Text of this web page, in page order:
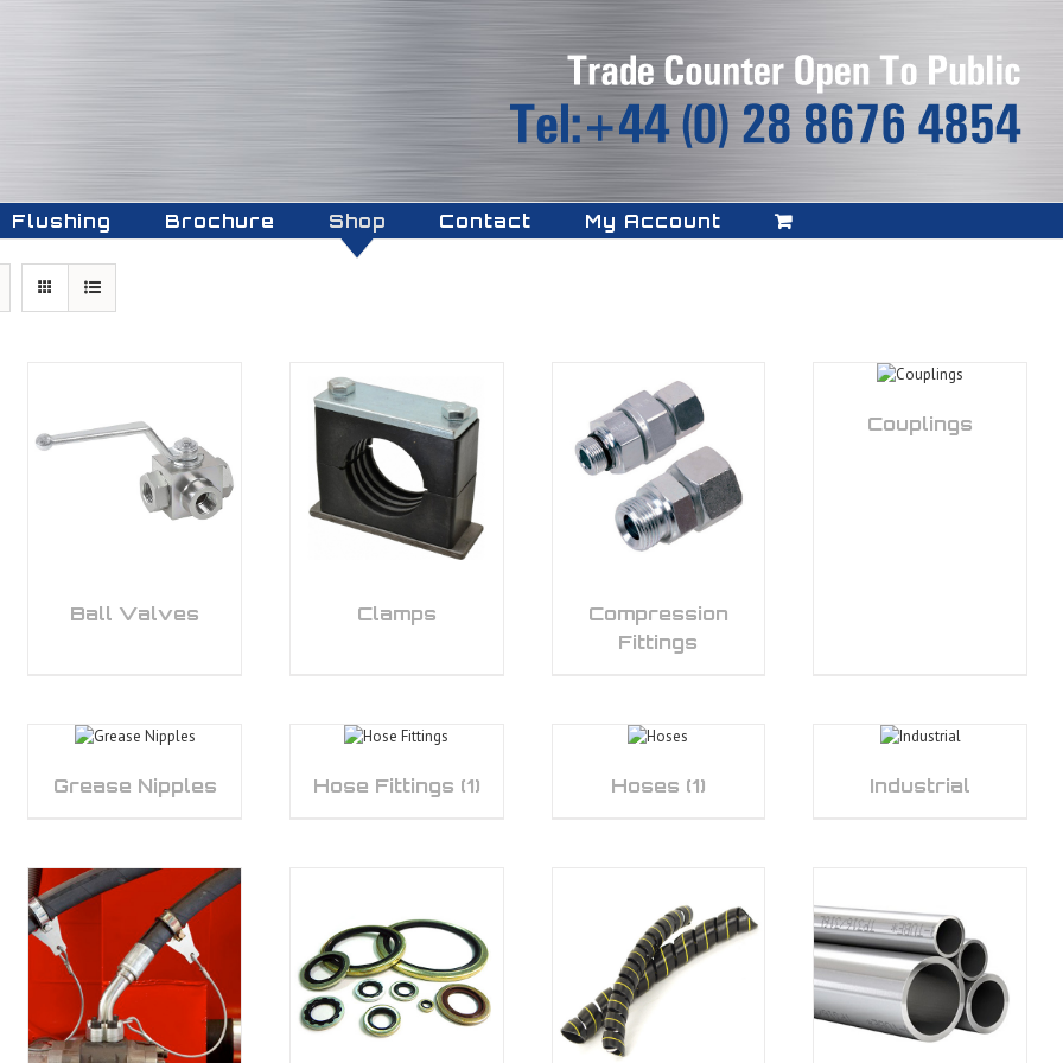
Flushing Brochure Shop Contact My Account
Ball Valves Clamps
Compression
Fittings
Couplings
Grease Nipples Hose Fittings (1) Hoses (1) Industrial